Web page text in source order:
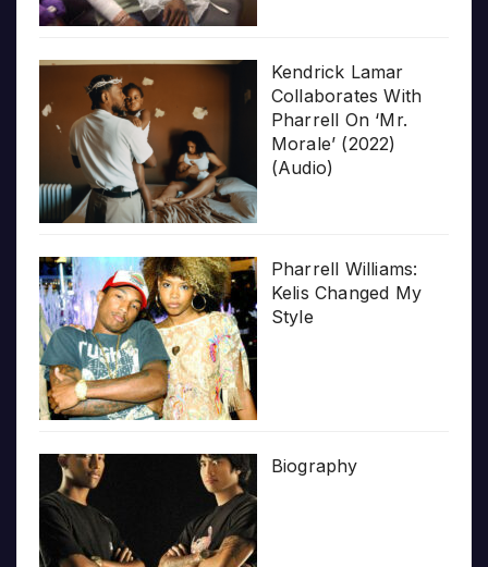
Kendrick Lamar
Collaborates With
Pharrell On ‘Mr.
Morale’ (2022)
(Audio)
Pharrell Williams:
Kelis Changed My
Style
Biography